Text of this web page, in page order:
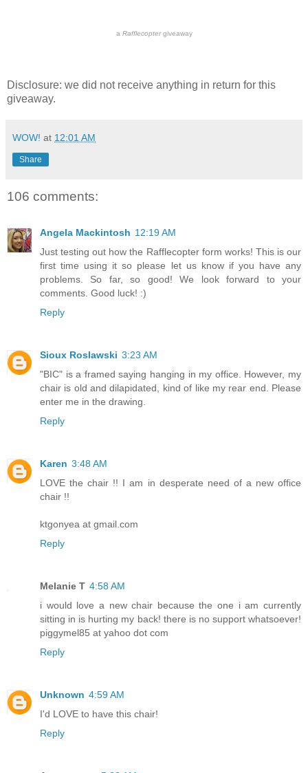
a Rafflecoptergiveaway
Disclosure: we did not receive anything in return for this
giveaway.
WOW! at 12:01 AM
Share
106 comments:
Angela Mackintosh 12:19 AM
Just testing out how the Rafflecopter form works! This is our
first time using it so please let us know if you have any
problems. So far, so good! We look forward to your
comments. Good luck! :)
Reply
Sioux Roslawski 3:23 AM
"BIC" is a framed saying hanging in my office. However, my
chair is old and dilapidated, kind of like my rear end. Please
enter me in the drawing.
Reply
Karen 3:48 AM
LOVE the chair !! I am in desperate need of a new office
chair !!
ktgonyea at gmail.com
Reply
Melanie T 4:58 AM
i would love a new chair because the one i am currently
sitting in is hurting my back! there is no support whatsoever!
piggymel85 at yahoo dot com
Reply
Unknown 4:59 AM
I'd LOVE to have this chair!
Reply